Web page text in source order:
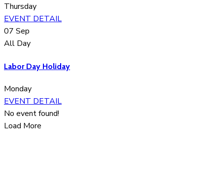
Thursday
EVENT DETAIL
07 Sep
All Day
Labor Day Holiday
Monday
EVENT DETAIL
No event found!
Load More